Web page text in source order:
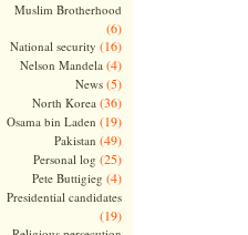
Muslim Brotherhood
(6)
National security (16)
Nelson Mandela (4)
News(5)
North Korea (36)
Osama bin Laden (19)
Pakistan (49)
Personal log (25)
Pete Buttigieg (4)
Presidential candidates
(19)